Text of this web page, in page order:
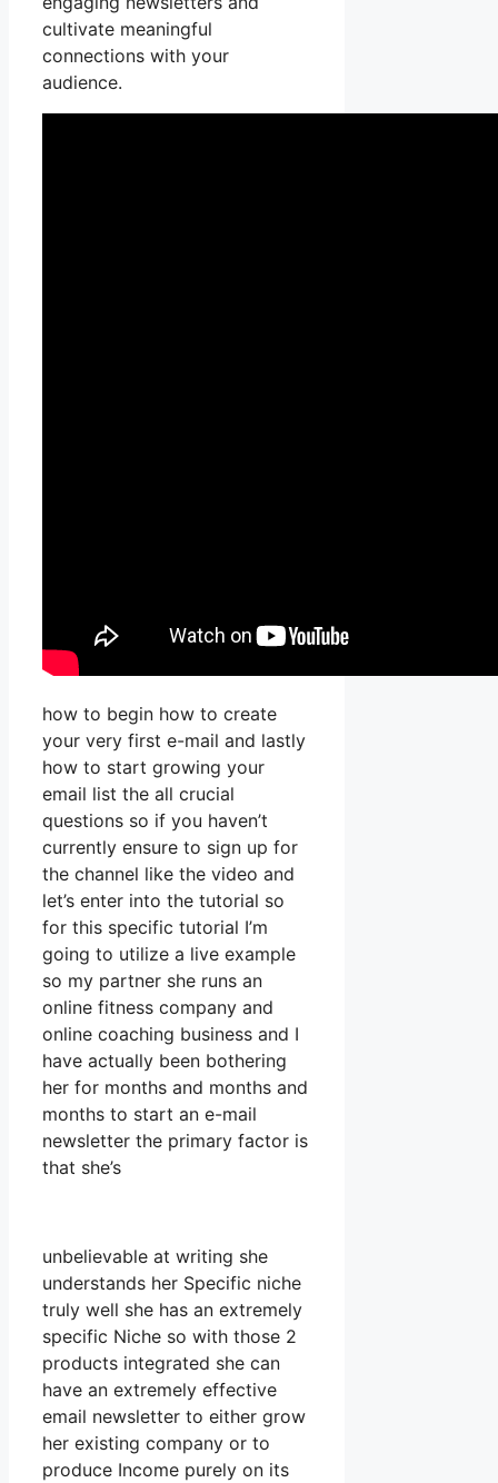
cultivate meaningful
connections with your
audience.
how to begin how to create
your very first e-mail and lastly
how to start growing your
email list the all crucial
questions so if you haven’t
currently ensure to sign up for
the channel like the video and
let’s enter into the tutorial so
for this specific tutorial I’m
going to utilize a live example
so my partner she runs an
online fitness company and
online coaching business and I
have actually been bothering
her for months and months and
months to start an e-mail
newsletter the primary factor is
that she’s
unbelievable at writing she
understands her Specific niche
truly well she has an extremely
specific Niche so with those 2
products integrated she can
have an extremely effective
email newsletter to either grow
her existing company or to
produce Income purely on its